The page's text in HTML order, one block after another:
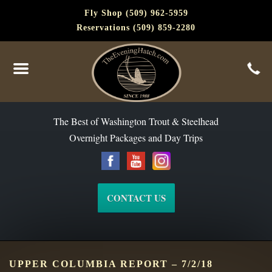
Fly Shop (509) 962-5959
Reservations (509) 859-2280
The Best of Washington Trout & Steelhead
Overnight Packages and Day Trips
CONTACT US
UPPER COLUMBIA REPORT – 7/2/18